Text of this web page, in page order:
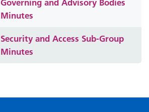
Governing and Advisory Bodies
Minutes
Security and Access Sub-Group
Minutes